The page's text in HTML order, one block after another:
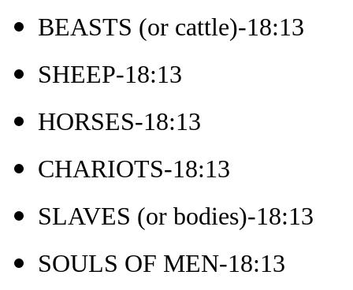
BEASTS (or cattle)-18:13
SHEEP-18:13
HORSES-18:13
CHARIOTS-18:13
SLAVES (or bodies)-18:13
SOULS OF MEN-18:13